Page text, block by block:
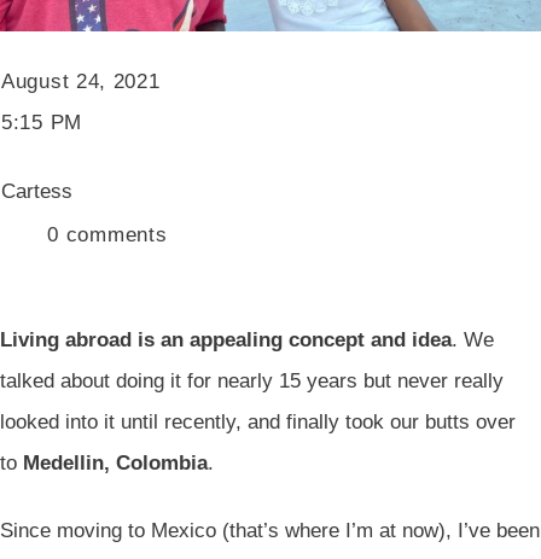
August 24, 2021
5:15 PM
Cartess
0 comments
Living abroad is an appealing concept and idea. We
talked about doing it for nearly 15 years but never really
looked into it until recently, and finally took our butts over
to Medellin, Colombia.
Since moving to Mexico (that’s where I’m at now), I’ve been